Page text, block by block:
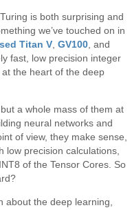
is both surprising and
we’ve touched on in
Titan V ,GV100 , and
fast, low precision integer
the heart of the deep
a whole mass of them at
neural networks and
of view, they make sense,
low precision calculations,
of the Tensor Cores. So
about the deep learning,